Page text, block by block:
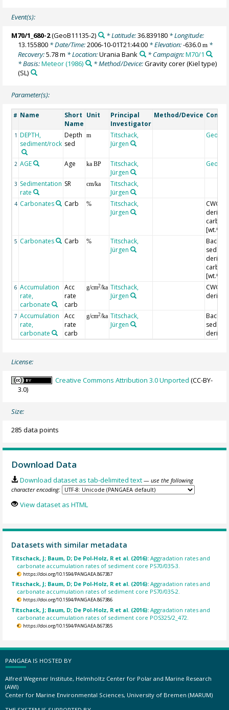
Event(s):
M70/1_680-2(GeoB11135-2) * Latitude:36.839180* Longitude:
13.155800 * Date/Time:2006-10-01T21:44:00 * Elevation:-636.0m *
Recovery:5.78 m * Location:Urania Bank * Campaign:M70/1
* Basis:Meteor (1986) * Method/Device:Gravity corer (Kiel type)
(SL)
Parameter(s):
# Name
Short
Name
Unit
Principal
Investigator
Method/Device
1 DEPTH,
sediment/rock
Depth
sed
m
Titschack,
Jürgen
2 AGE Age ka BP
Titschack,
Jürgen
3 Sedimentation
rate
SR cm/ka
Titschack,
Jürgen
4 Carbonates Carb %
Titschack,
Jürgen
CWC-
derived
[wt.%]
5 Carbonates Carb %
Titschack,
Jürgen
sed.-
derived
[wt.%]
6 Accumulation
rate,
carbonate
Acc
rate
carb
g/cm2/ka Titschack,
Jürgen
CWC-
derived
7 Accumulation
rate,
carbonate
Acc
rate
carb
g/cm2/ka Titschack,
Jürgen
sed.-
derived
License:
Creative Commons Attribution 3.0 Unported (CC-BY-
3.0)
Size:
285 data points
Download Data
Download dataset as tab-delimited text — use the following
character encoding:
View dataset as HTML
Datasets with similar metadata
Titschack, J; Baum, D; De Pol-Holz, R et al. (2016):Aggradation rates and
carbonate accumulation rates of sediment core PS70/035-3.
https://doi.org/10.1594/PANGAEA.867387
Titschack, J; Baum, D; De Pol-Holz, R et al. (2016):Aggradation rates and
carbonate accumulation rates of sediment core PS70/035-2.
https://doi.org/10.1594/PANGAEA.867386
Titschack, J; Baum, D; De Pol-Holz, R et al. (2016):Aggradation rates and
carbonate accumulation rates of sediment core POS325/2_472.
https://doi.org/10.1594/PANGAEA.867385
PANGAEA IS HOSTED BY
Alfred Wegener Institute, Helmholtz Center for Polar and Marine Research
(AWI)
Center for Marine Environmental Sciences, University of Bremen (MARUM)